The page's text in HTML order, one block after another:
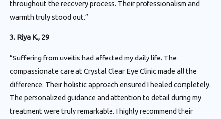
throughout the recovery process. Their professionalism and
warmth truly stood out.”
3. Riya K., 29
“Suffering from uveitis had affected my daily life. The
compassionate care at Crystal Clear Eye Clinic made all the
difference. Their holistic approach ensured I healed completely.
The personalized guidance and attention to detail during my
treatment were truly remarkable. I highly recommend their